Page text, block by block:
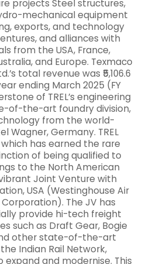
projects Steel structures,
mechanical equipment
exports, and technology
and alliances with
from the USA, France,
and Europe. Texmaco
total revenue was ₹5,106.6
ending March 2025 (FY
of TREL’s engineering
of-the-art foundry division,
from the world-
Wagner, Germany. TREL
has earned the rare
of being qualified to
to the North American
Joint Venture with
USA (Westinghouse Air
The JV has
provide hi-tech freight
such as Draft Gear, Bogie
other state-of-the-art
Indian Rail Network,
expand and modernise. This